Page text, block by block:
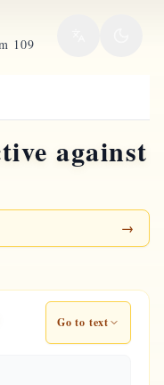
109
against
→
Go to text